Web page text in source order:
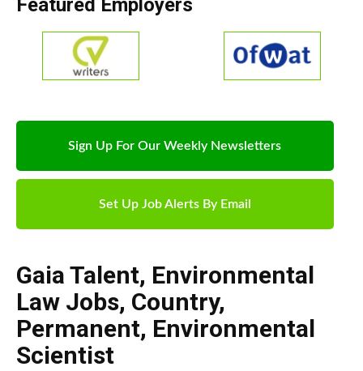
Featured Employers
Sign Up For Our Weekly Newsletters
Set Up Job Alerts By Email
Gaia Talent, Environmental
Law Jobs, Country,
Permanent, Environmental
Scientist